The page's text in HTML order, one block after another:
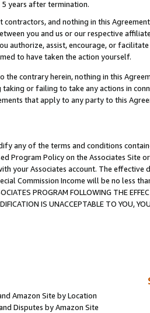
years after termination.
contractors, and nothing in this
you and us or our respective
authorize, assist, encourage, or
to have taken the action yourself.
the contrary herein, nothing in this
taking or failing to take any actions in
that apply to any party to this
any of the terms and conditions
Program Policy on the Associates
your Associates account. The
Commission Income will be no less
PROGRAM FOLLOWING THE
IS UNACCEPTABLE TO YOU,
Amazon Site by Location
Disputes by Amazon Site